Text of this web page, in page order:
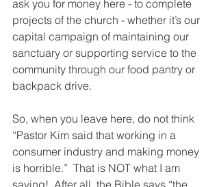
ask you for money here - to complete
projects of the church - whether it’s our
capital campaign of maintaining our
sanctuary or supporting service to the
community through our food pantry or
backpack drive.
So, when you leave here, do not think
“Pastor Kim said that working in a
consumer industry and making money
is horrible.”  That is NOT what I am
saying!  After all, the Bible says “the